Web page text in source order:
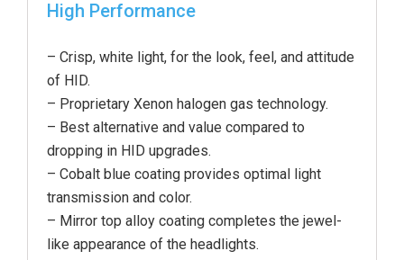
High Performance
– Crisp, white light, for the look, feel, and attitude
of HID.
– Proprietary Xenon halogen gas technology.
– Best alternative and value compared to
dropping in HID upgrades.
– Cobalt blue coating provides optimal light
transmission and color.
– Mirror top alloy coating completes the jewel-
like appearance of the headlights.